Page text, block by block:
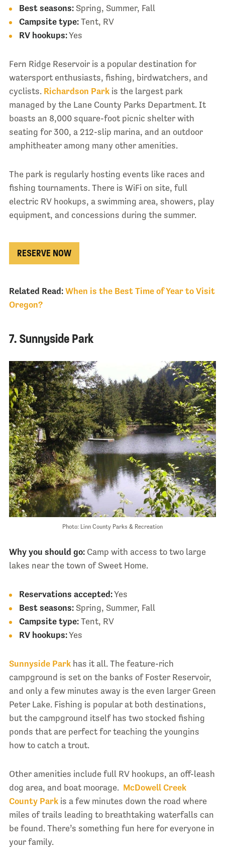
Best seasons:Spring, Summer, Fall
Campsite type:Tent, RV
RV hookups:Yes
Fern Ridge Reservoir is a popular destination for
watersport enthusiasts, fishing, birdwatchers, and
cyclists. Richardson Parkis the largest park
managed by the Lane County Parks Department. It
boasts an 8,000 square-foot picnic shelter with
seating for 300, a 212-slip marina, and an outdoor
amphitheater among many other amenities.
The park is regularly hosting events like races and
fishing tournaments. There is WiFi on site, full
electric RV hookups, a swimming area, showers, play
equipment, and concessions during the summer.
RESERVE NOW
Related Read: When is the Best Time of Year to Visit
Oregon?
7. Sunnyside Park
Photo: Linn County Parks & Recreation
Why you should go:Camp with access to two large
lakes near the town of Sweet Home.
Reservations accepted:Yes
Best seasons:Spring, Summer, Fall
Campsite type:Tent, RV
RV hookups:Yes
Sunnyside Parkhas it all. The feature-rich
campground is set on the banks of Foster Reservoir,
and only a few minutes away is the even larger Green
Peter Lake. Fishing is popular at both destinations,
but the campground itself has two stocked fishing
ponds that are perfect for teaching the youngins
how to catch a trout.
Other amenities include full RV hookups, an off-leash
dog area, and boat moorage. McDowell Creek
County Parkis a few minutes down the road where
miles of trails leading to breathtaking waterfalls can
be found. There’s something fun here for everyone in
your family.